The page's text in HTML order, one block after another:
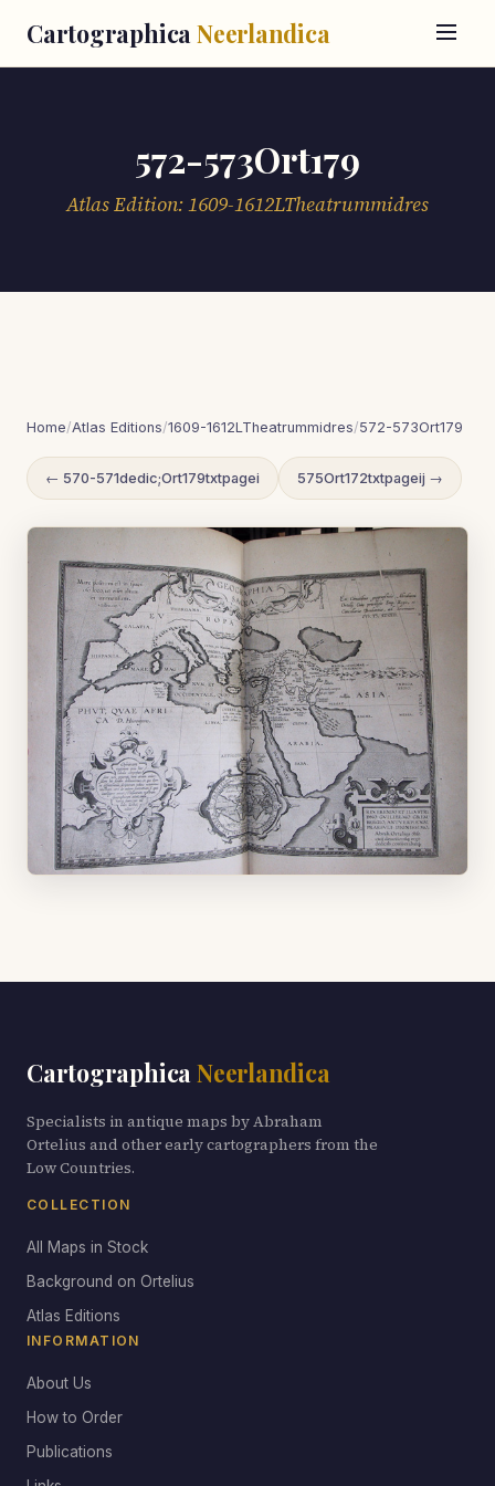
Cartographica Neerlandica
572-573Ort179
Atlas Edition: 1609-1612LTheatrummidres
Home/Atlas Editions/1609-1612LTheatrummidres/572-573Ort179
← 570-571dedic;Ort179txtpagei 575Ort172txtpageij →
Cartographica Neerlandica
Specialists in antique maps by Abraham
Ortelius and other early cartographers from the
Low Countries.
COLLECTION
All Maps in Stock
Background on Ortelius
Atlas Editions
INFORMATION
About Us
How to Order
Publications